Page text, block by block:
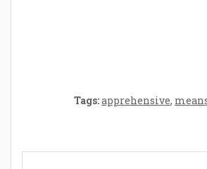
Tags:apprehensive,